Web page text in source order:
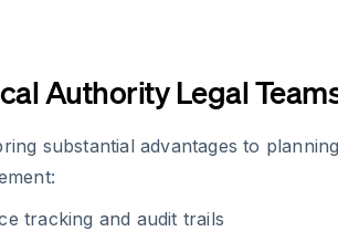
Authority Legal
substantial advantages to planning
tracking and audit trails